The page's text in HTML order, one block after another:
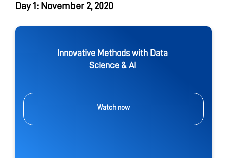
Day 1: November 2, 2020
Innovative Methods with Data
Science & AI
Watch now